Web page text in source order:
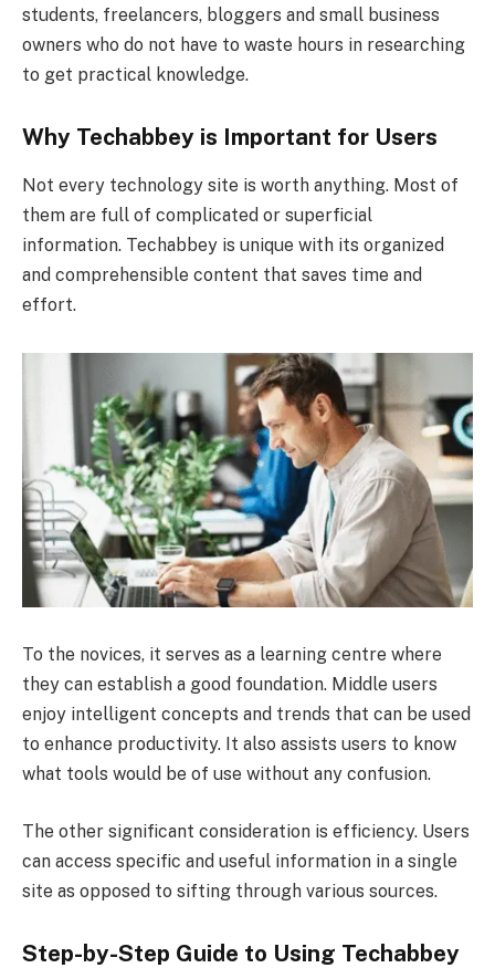
students, freelancers, bloggers and small business
owners who do not have to waste hours in researching
to get practical knowledge.
Why Techabbey is Important for Users
Not every technology site is worth anything. Most of
them are full of complicated or superficial
information. Techabbey is unique with its organized
and comprehensible content that saves time and
effort.
To the novices, it serves as a learning centre where
they can establish a good foundation. Middle users
enjoy intelligent concepts and trends that can be used
to enhance productivity. It also assists users to know
what tools would be of use without any confusion.
The other significant consideration is efficiency. Users
can access specific and useful information in a single
site as opposed to sifting through various sources.
Step-by-Step Guide to Using Techabbey